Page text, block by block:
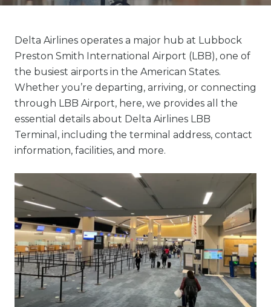
Delta Airlines operates a major hub at Lubbock
Preston Smith International Airport (LBB), one of
the busiest airports in the American States.
Whether you’re departing, arriving, or connecting
through LBB Airport, here, we provides all the
essential details about Delta Airlines LBB
Terminal, including the terminal address, contact
information, facilities, and more.